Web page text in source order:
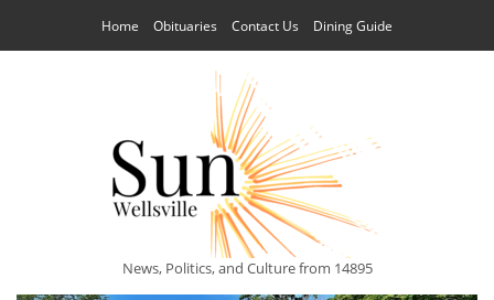
Home Obituaries Contact Us Dining Guide
News, Politics, and Culture from 14895